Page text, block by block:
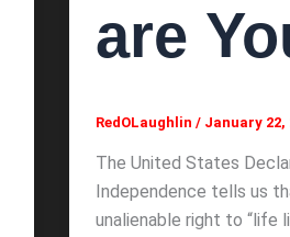
are
RedOLaughlin / January 22,
The United States
Independence tells us
unalienable right to “life